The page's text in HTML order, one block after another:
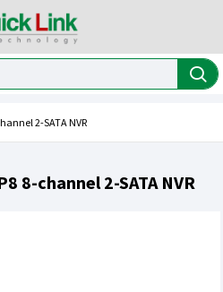
2-SATA NVR
8-channel 2-SATA NVR